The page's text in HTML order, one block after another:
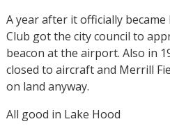
A year after it officially became
Club got the city council to
beacon at the airport. Also in
closed to aircraft and Merrill
on land anyway.
All good in Lake Hood